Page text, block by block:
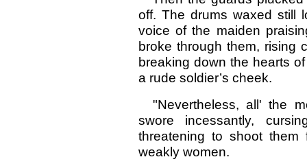
off. The drums waxed still
voice of the maiden
broke through them, rising
breaking down the hearts
a rude soldier’s cheek.
"Nevertheless, all' the
swore incessantly,
threatening to shoot
weakly women.